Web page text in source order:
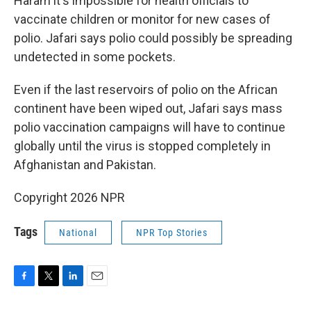
vaccinate children or monitor for new cases of
polio. Jafari says polio could possibly be spreading
undetected in some pockets.
Even if the last reservoirs of polio on the African
continent have been wiped out, Jafari says mass
polio vaccination campaigns will have to continue
globally until the virus is stopped completely in
Afghanistan and Pakistan.
Copyright 2026 NPR
Tags National NPR Top Stories